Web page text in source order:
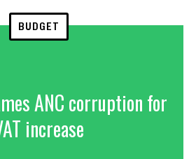
BUDGET
ANC corruption for
increase